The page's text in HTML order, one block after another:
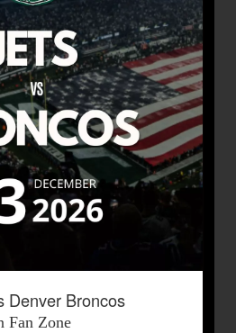
Denver Broncos
Fan Zone